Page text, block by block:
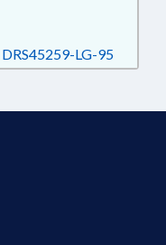
DRS45259-LG-95